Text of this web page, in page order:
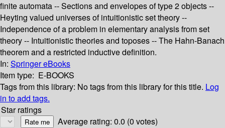
finite automata -- Sections and envelopes of type 2 objects --
Heyting valued universes of intuitionistic set theory --
Independence of a problem in elementary analysis from set
theory -- Intuitionistic theories and toposes -- The Hahn-Banach
theorem and a restricted inductive definition.
In: Springer eBooks
Item type: E-BOOKS
Tags from this library: No tags from this library for this title. Log
in to add tags.
Star ratings
Average rating: 0.0 (0 votes)